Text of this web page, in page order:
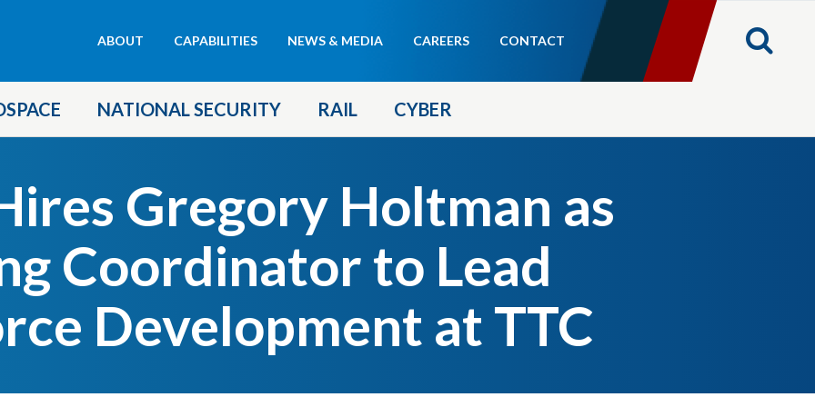
Header
ABOUT CAPABILITIES NEWS & MEDIA CAREERS CONTACT
NATIONAL SECURITY RAIL CYBER
Gregory Holtman as
Coordinator to Lead
Development at TTC